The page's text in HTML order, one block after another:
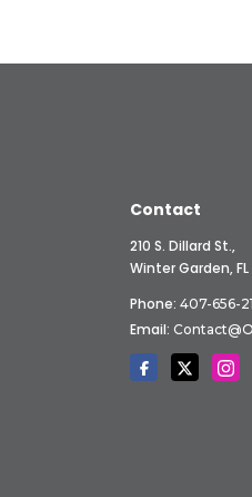
Contact
210 S. Dillard St.,
Winter Garden,
Phone: 407-656-
Email: